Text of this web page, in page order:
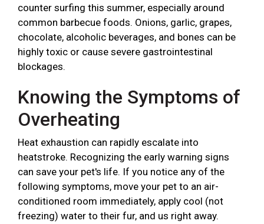
counter surfing this summer, especially around
common barbecue foods. Onions, garlic, grapes,
chocolate, alcoholic beverages, and bones can be
highly toxic or cause severe gastrointestinal
blockages.
Knowing the Symptoms of
Overheating
Heat exhaustion can rapidly escalate into
heatstroke. Recognizing the early warning signs
can save your pet's life. If you notice any of the
following symptoms, move your pet to an air-
conditioned room immediately, apply cool (not
freezing) water to their fur, and us right away.